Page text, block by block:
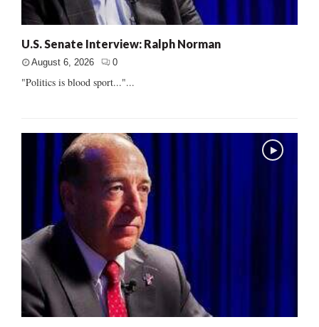
U.S. Senate Interview: Ralph Norman
August 6, 2026 0
"Politics is blood sport..."...